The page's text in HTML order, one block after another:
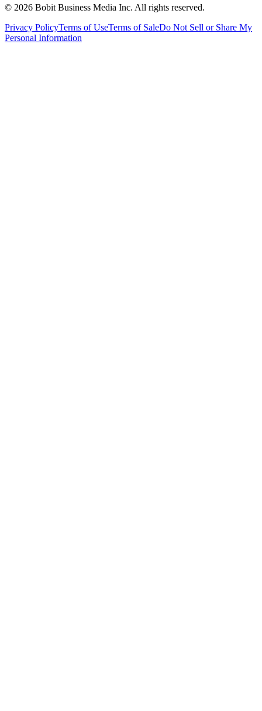
© 2026 Bobit Business Media Inc. All rights reserved.
Privacy PolicyTerms of UseTerms of SaleDo Not Sell or Share My
Personal Information